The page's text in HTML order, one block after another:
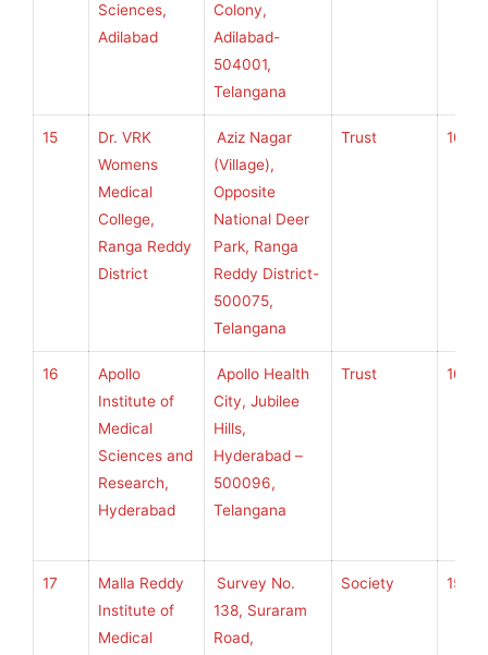
Sciences,
Adilabad
Colony,
Adilabad-
504001,
Telangana
15
Dr. VRK
Womens
Medical
College,
Ranga Reddy
District
Aziz Nagar
(Village),
Opposite
National Deer
Park, Ranga
Reddy District-
500075,
Telangana
Trust 100
16
Apollo
Institute of
Medical
Sciences and
Research,
Hyderabad
Apollo Health
City, Jubilee
Hills,
Hyderabad –
500096,
Telangana
Trust 100
17
Malla Reddy
Institute of
Medical
Survey No.
138, Suraram
Road,
Society 150